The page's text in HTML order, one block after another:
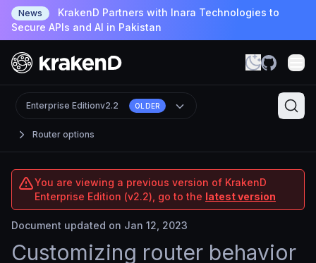
News
KrakenD Partners with Inara Technologies to
Secure APIs and AI in Pakistan
Router options
Enterprise Editionv2.2 OLDER
You are viewing a previous version of KrakenD
Enterprise Edition (v2.2), go to the latest version
Document updated on Jan 12, 2023
Customizing router behavior